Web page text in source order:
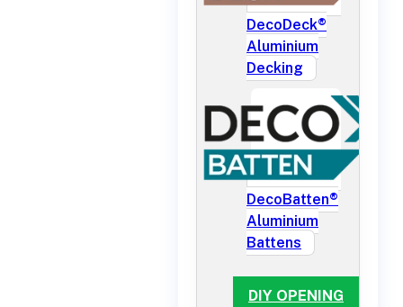
DecoDeck®
Aluminium
Decking
DecoBatten®
Aluminium
Battens
DIY OPENING